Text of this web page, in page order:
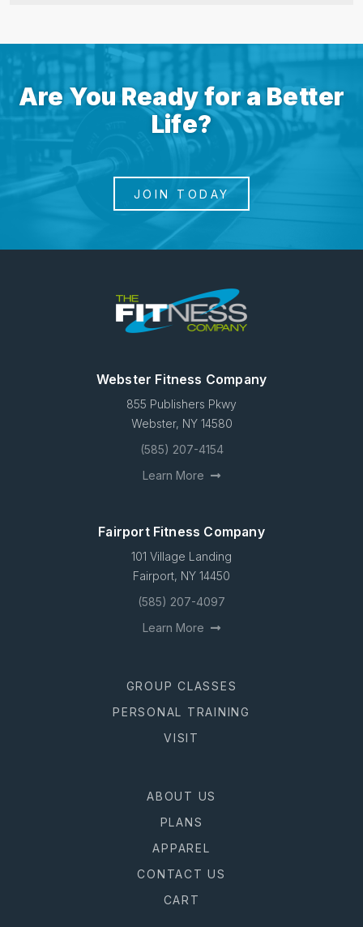
Are You Ready for a Better
Life?
JOIN TODAY
Webster Fitness Company
855 Publishers Pkwy
Webster, NY 14580
(585) 207-4154
Learn More
Fairport Fitness Company
101 Village Landing
Fairport, NY 14450
(585) 207-4097
Learn More
GROUP CLASSES
PERSONAL TRAINING
VISIT
ABOUT US
PLANS
APPAREL
CONTACT US
CART